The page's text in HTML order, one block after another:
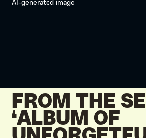
AI-generated image
FROM THE
‘ALBUM OF